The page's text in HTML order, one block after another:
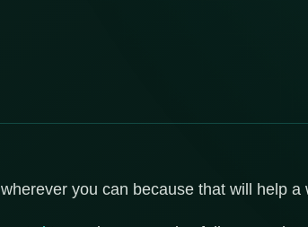
you can because that will help